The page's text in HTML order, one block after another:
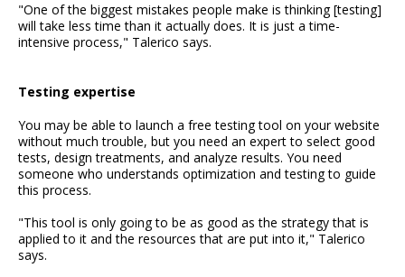
"One of the biggest mistakes people make is thinking [testing]
will take less time than it actually does. It is just a time-
intensive process," Talerico says.
Testing expertise
You may be able to launch a free testing tool on your website
without much trouble, but you need an expert to select good
tests, design treatments, and analyze results. You need
someone who understands optimization and testing to guide
this process.
"This tool is only going to be as good as the strategy that is
applied to it and the resources that are put into it," Talerico
says.